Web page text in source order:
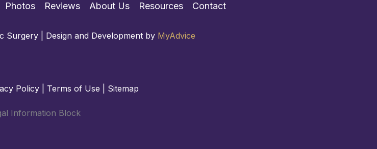
Photos Reviews About Us Resources Contact
Surgery | Design and Development by MyAdvice
Policy Terms of Use Sitemap
Information Block